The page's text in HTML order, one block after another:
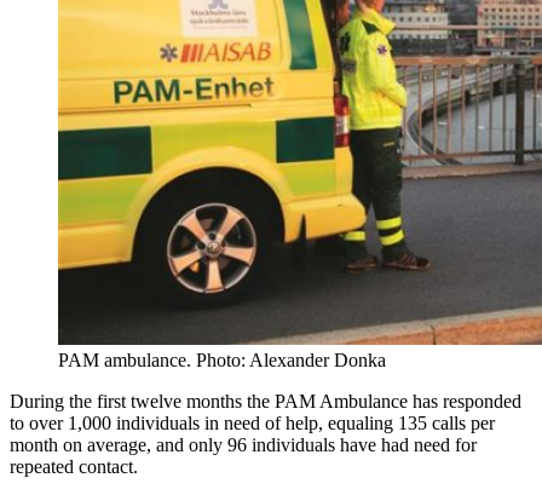
PAM ambulance. Photo: Alexander Donka
During the first twelve months the PAM Ambulance has responded
to over 1,000 individuals in need of help, equaling 135 calls per
month on average, and only 96 individuals have had need for
repeated contact.